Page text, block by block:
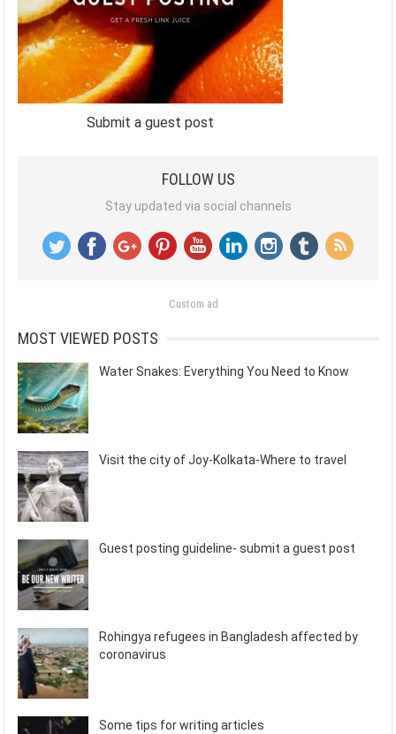
Submit a guest post
FOLLOW US
Stay updated via social channels
Custom ad
MOST VIEWED POSTS
Water Snakes: Everything You Need to Know
Visit the city of Joy-Kolkata-Where to travel
Guest posting guideline- submit a guest post
Rohingya refugees in Bangladesh affected by
coronavirus
Some tips for writing articles